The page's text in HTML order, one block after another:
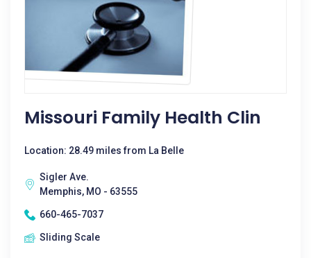
Missouri Family Health Clin
Location: 28.49 miles from La Belle
Sigler Ave.
Memphis, MO - 63555
660-465-7037
Sliding Scale